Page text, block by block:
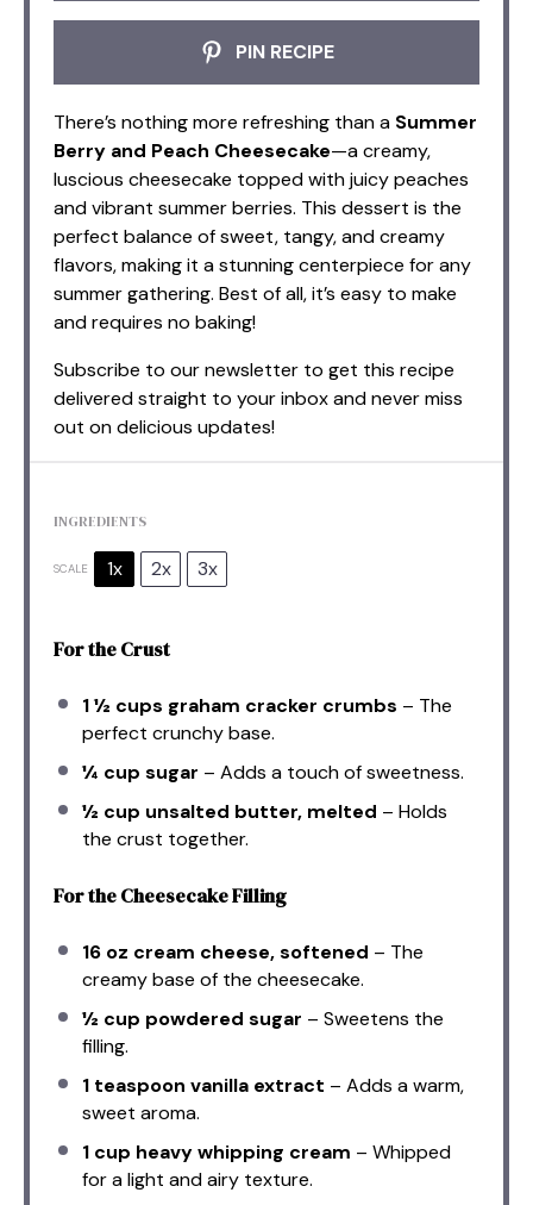
PIN RECIPE
There’s nothing more refreshing than a Summer
Berry and Peach Cheesecake—a creamy,
luscious cheesecake topped with juicy peaches
and vibrant summer berries. This dessert is the
perfect balance of sweet, tangy, and creamy
flavors, making it a stunning centerpiece for any
summer gathering. Best of all, it’s easy to make
and requires no baking!
Subscribe to our newsletter to get this recipe
delivered straight to your inbox and never miss
out on delicious updates!
INGREDIENTS
SCALE 1x 2x 3x
For the Crust
1 ½ cups graham cracker crumbs – The
perfect crunchy base.
¼ cup sugar – Adds a touch of sweetness.
½ cup unsalted butter, melted – Holds
the crust together.
For the Cheesecake Filling
16 oz cream cheese, softened – The
creamy base of the cheesecake.
½ cup powdered sugar – Sweetens the
filling.
1 teaspoon vanilla extract – Adds a warm,
sweet aroma.
1 cup heavy whipping cream – Whipped
for a light and airy texture.